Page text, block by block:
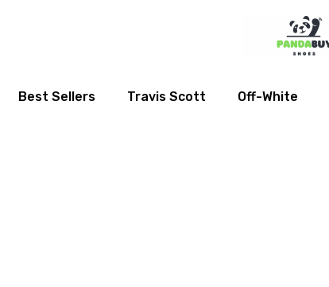
Best Sellers Travis Scott Off-White